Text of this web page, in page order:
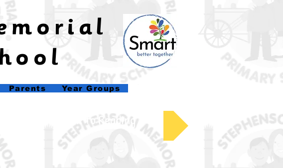
Parents Year Groups
Back to Reading